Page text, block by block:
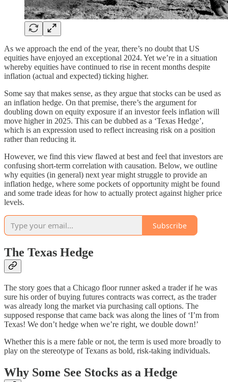
As we approach the end of the year, there’s no doubt that US
equities have enjoyed an exceptional 2024. Yet we’re in a situation
whereby equities have continued to rise in recent months despite
inflation (actual and expected) ticking higher.
Some say that makes sense, as they argue that stocks can be used as
an inflation hedge. On that premise, there’s the argument for
doubling down on equity exposure if an investor feels inflation will
move higher in 2025. This can be dubbed as a ‘Texas Hedge’,
which is an expression used to reflect increasing risk on a position
rather than reducing it.
However, we find this view flawed at best and feel that investors are
confusing short-term correlation with causation. Below, we outline
why equities (in general) next year might struggle to provide an
inflation hedge, where some pockets of opportunity might be found
and some trade ideas for how to actually protect against higher price
levels.
Subscribe
The Texas Hedge
The story goes that a Chicago floor runner asked a trader if he was
sure his order of buying futures contracts was correct, as the trader
was already long the market via purchasing call options. The
supposed response that came back was along the lines of ‘I’m from
Texas! We don’t hedge when we’re right, we double down!’
Whether this is a mere fable or not, the term is used more broadly to
play on the stereotype of Texans as bold, risk-taking individuals.
Why Some See Stocks as a Hedge